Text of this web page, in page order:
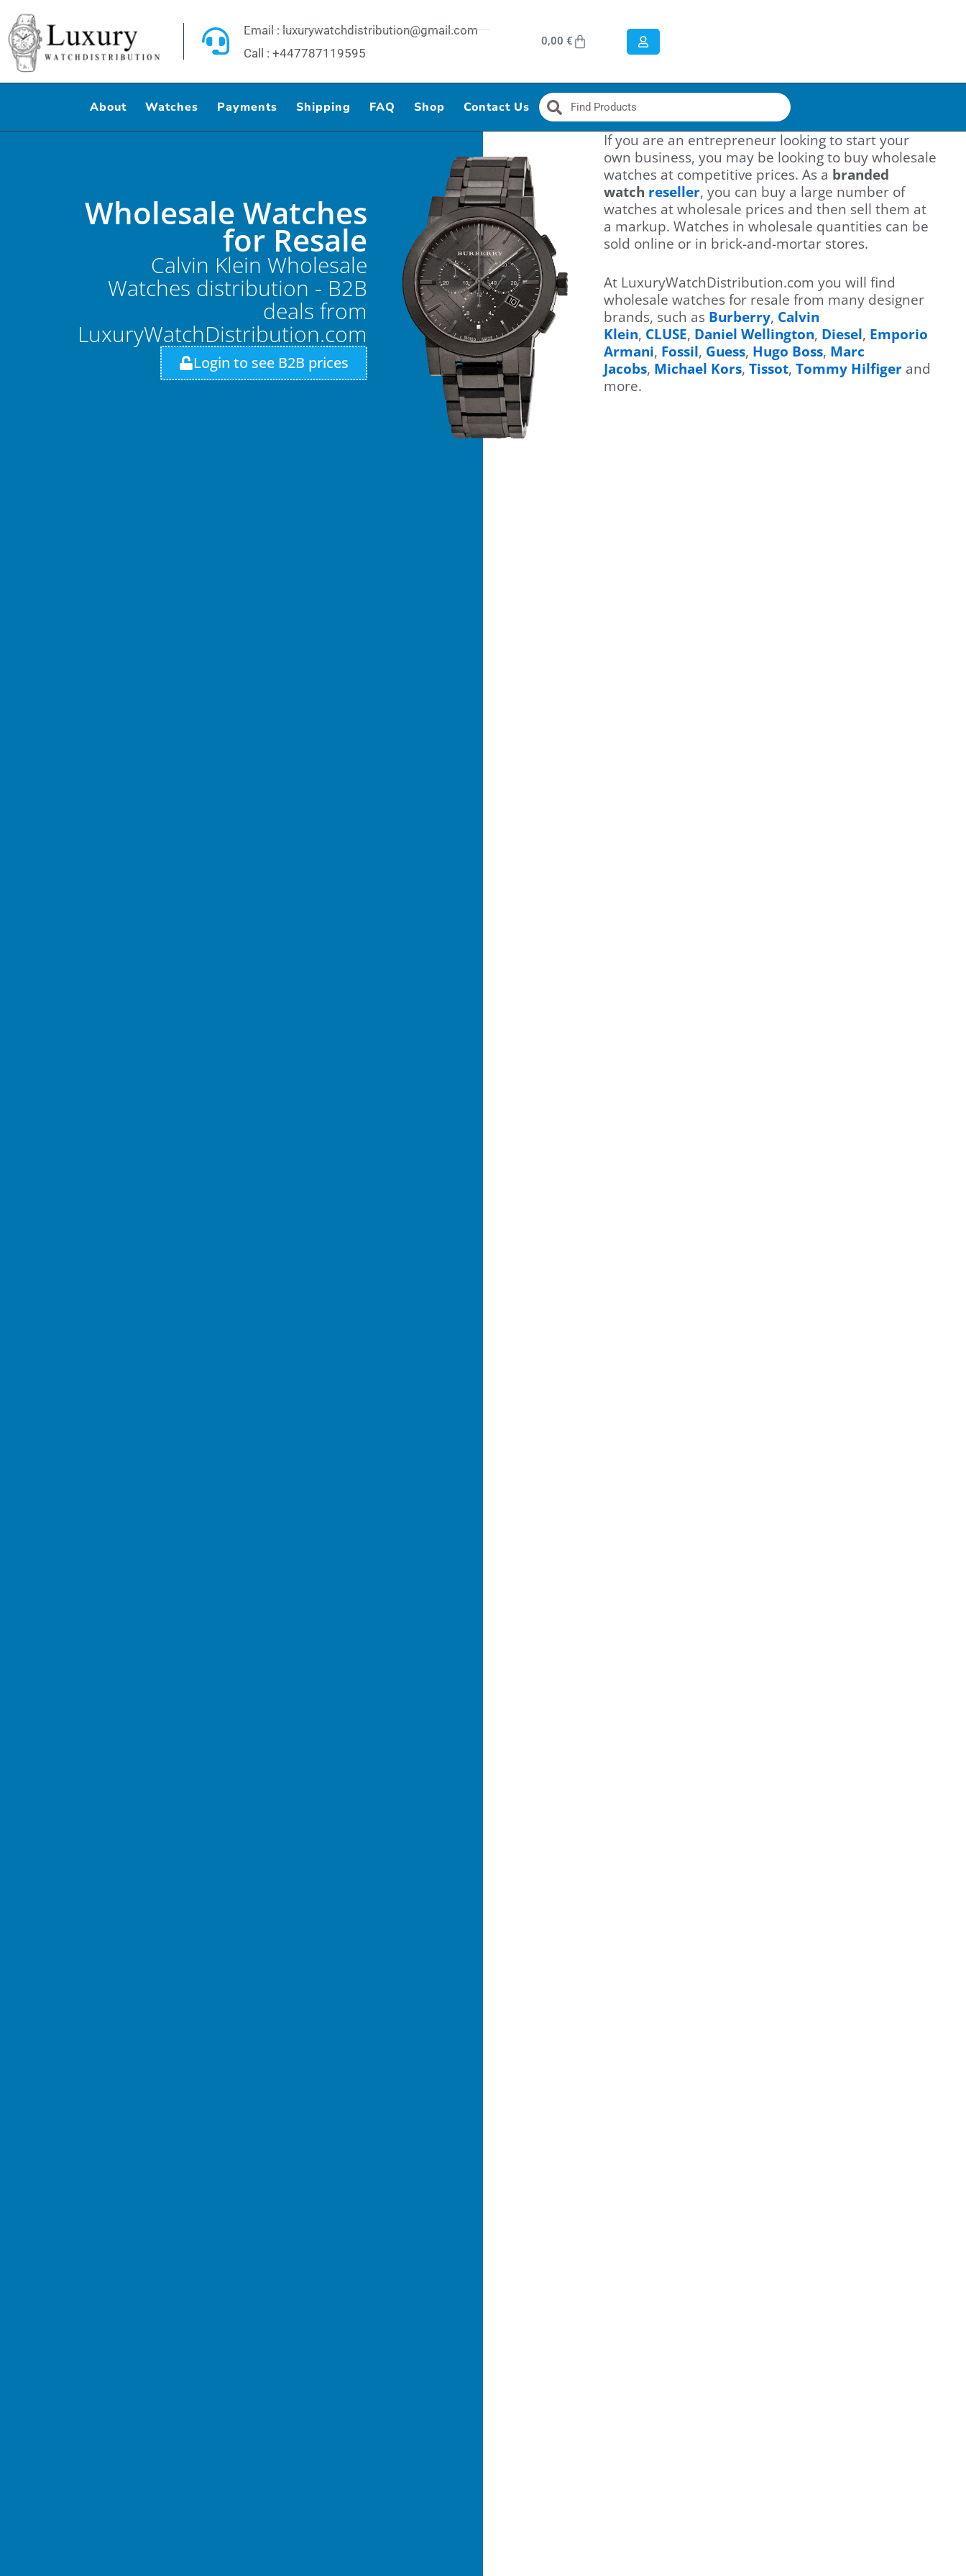
to
content
Email : luxurywatchdistribution@gmail.com
Call : +447787119595
0,00€ Cart
About Watches Payments Shipping FAQ Shop Contact Us
Search Search
Wholesale Watches
for Resale
Calvin Klein Wholesale
Watches distribution - B2B
deals from
LuxuryWatchDistribution.com
Login to see B2B prices
If you are an entrepreneur looking to start your
own business, you may be looking to buy wholesale
watches at competitive prices. As a branded
watch reseller, you can buy a large number of
watches at wholesale prices and then sell them at
a markup. Watches in wholesale quantities can be
sold online or in brick-and-mortar stores.
At LuxuryWatchDistribution.com you will find
wholesale watches for resale from many designer
brands, such as Burberry, Calvin
Klein, CLUSE, Daniel Wellington, Diesel, Emporio
Armani, Fossil, Guess, Hugo Boss, Marc
Jacobs, Michael Kors, Tissot, Tommy Hilfigerand
more.